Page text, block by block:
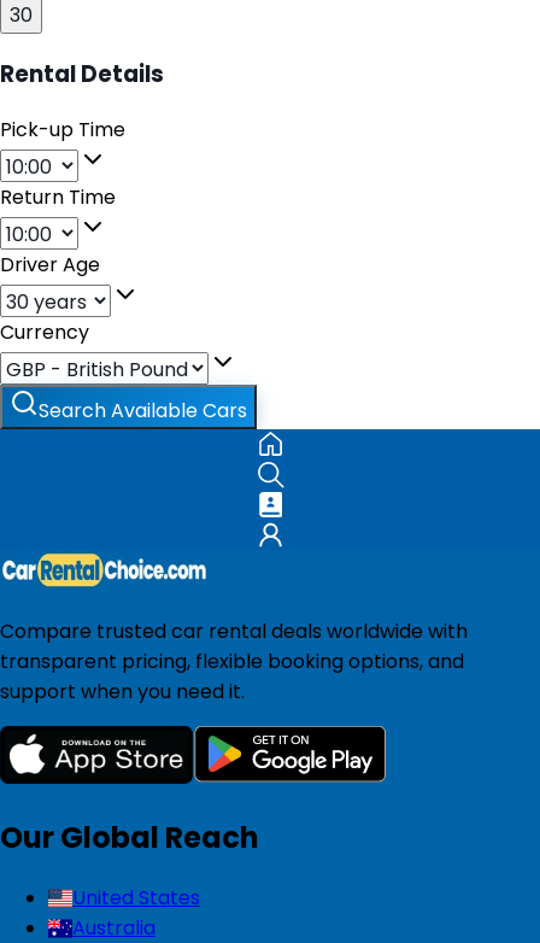
30
Rental Details
Pick-up Time
Return Time
Driver Age
Currency
Search Available Cars
Compare trusted car rental deals worldwide with
transparent pricing, flexible booking options, and
support when you need it.
Our Global Reach
United States
Australia